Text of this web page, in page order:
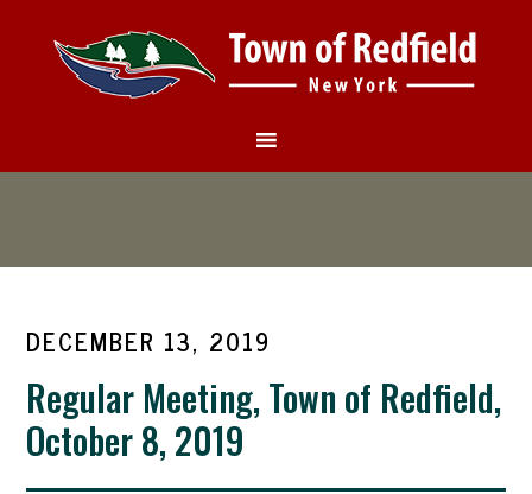
DECEMBER 13, 2019
Regular Meeting, Town of Redfield,
October 8, 2019